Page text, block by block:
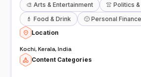
🎨 Arts & Entertainment 👚 Politics
💄 Food & Drink 🙂 Personal Finance
Location
Kochi, Kerala, India
Content Categories